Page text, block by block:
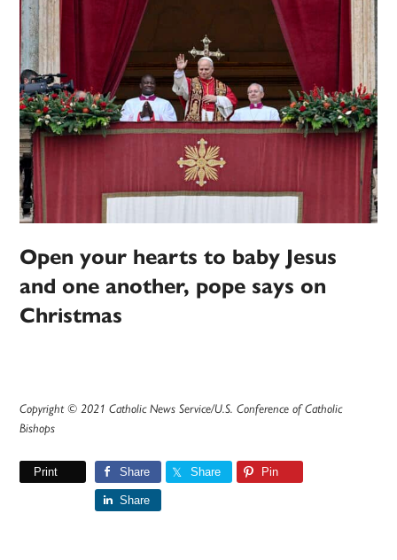
Open your hearts to baby Jesus
and one another, pope says on
Christmas
Copyright © 2021 Catholic News Service/U.S. Conference of Catholic
Bishops
Print Share Share Pin
Share